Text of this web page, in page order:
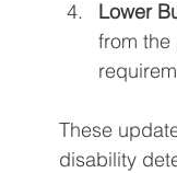
Lower
from
These
disability